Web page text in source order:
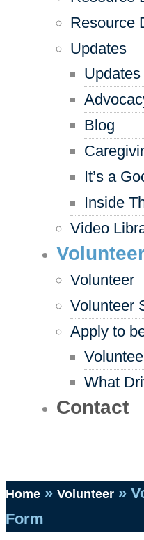
Resource
Updates
Updates
Blog
It’s a
Inside
Video
Volunteer
Volunteer
Apply to
What
Contact
Home » Volunteer »
Form